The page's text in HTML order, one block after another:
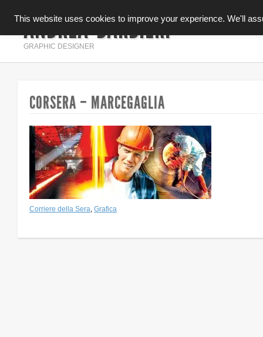
ANDREA BARBIERI
GRAPHIC DESIGNER
CORSERA – MARCEGAGLIA
Corriere della Sera, Grafica
This website uses cookies to improve your experience. We'll